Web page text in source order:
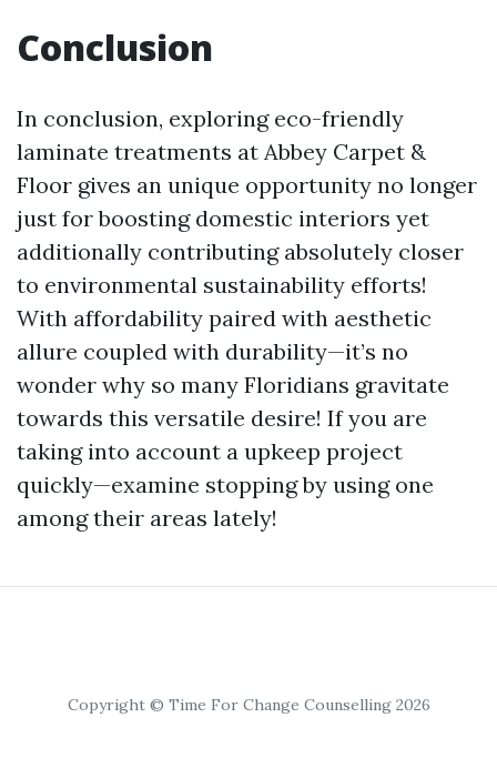
Conclusion
In conclusion, exploring eco-friendly
laminate treatments at Abbey Carpet &
Floor gives an unique opportunity no longer
just for boosting domestic interiors yet
additionally contributing absolutely closer
to environmental sustainability efforts!
With affordability paired with aesthetic
allure coupled with durability—it’s no
wonder why so many Floridians gravitate
towards this versatile desire! If you are
taking into account a upkeep project
quickly—examine stopping by using one
among their areas lately!
Copyright © Time For Change Counselling 2026